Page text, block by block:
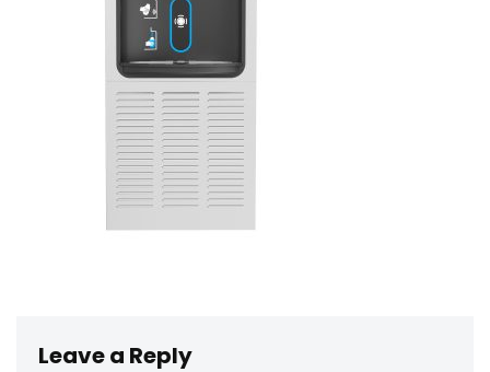
Leave a Reply